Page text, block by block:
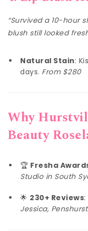
“Survived a 10-hour
blush still looked
Natural Stain:
days. From $280
Why
Beauty
🏆 Fresha
Studio in South
🌟 230+ Reviews:
Jessica,